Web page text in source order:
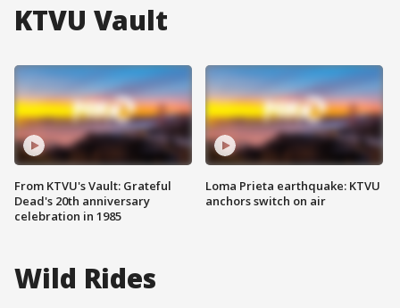
KTVU Vault
From KTVU's Vault: Grateful
Dead's 20th anniversary
celebration in 1985
Loma Prieta earthquake: KTVU
anchors switch on air
Wild Rides